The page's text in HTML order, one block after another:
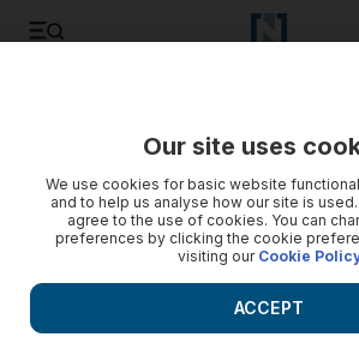
Our site uses
We use cookies for basic website
and to help us analyse how our site is
agree to the use of cookies. You can
preferences by clicking the cookie
visiting our Cookie
ACCEPT